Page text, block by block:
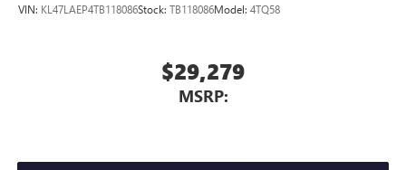
VIN: KL47LAEP4TB118086Stock: TB118086Model: 4TQ58
$29,279
MSRP: